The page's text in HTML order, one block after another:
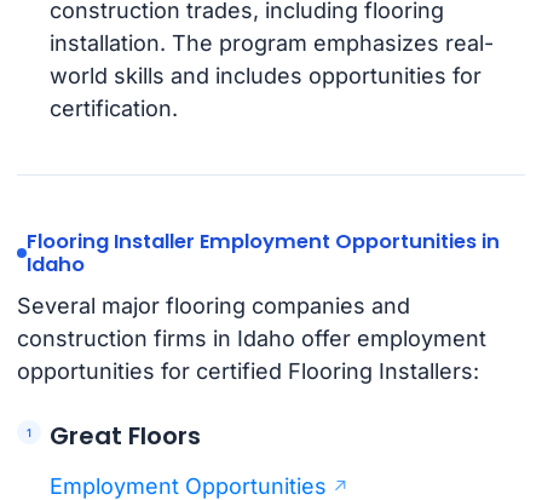
construction trades, including flooring
installation. The program emphasizes real-
world skills and includes opportunities for
certification.
Flooring Installer Employment Opportunities in
Idaho
Several major flooring companies and
construction firms in Idaho offer employment
opportunities for certified Flooring Installers:
Great Floors
Employment Opportunities